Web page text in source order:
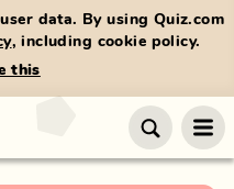
data. By using Quiz.com
, including cookie policy.
this